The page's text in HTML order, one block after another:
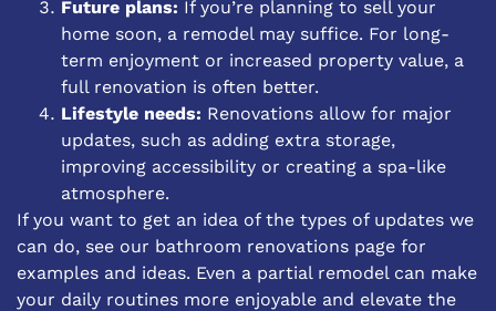
Future plans: If you’re planning to sell your
home soon, a remodel may suffice. For long-
term enjoyment or increased property value, a
full renovation is often better.
Lifestyle needs: Renovations allow for major
updates, such as adding extra storage,
improving accessibility or creating a spa-like
atmosphere.
If you want to get an idea of the types of updates we
can do, see our bathroom renovations page for
examples and ideas. Even a partial remodel can make
your daily routines more enjoyable and elevate the